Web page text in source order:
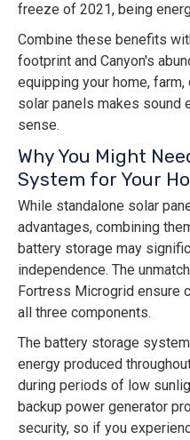
freeze of 2021, being
Combine these benefits
footprint and Canyon's
equipping your home,
solar panels makes sound
sense.
Why You Might
System for Your
While standalone solar
advantages, combining
battery storage may
independence. The
Fortress Microgrid ensure
all three components.
The battery storage
energy produced
during periods of low
backup power generator
security, so if you